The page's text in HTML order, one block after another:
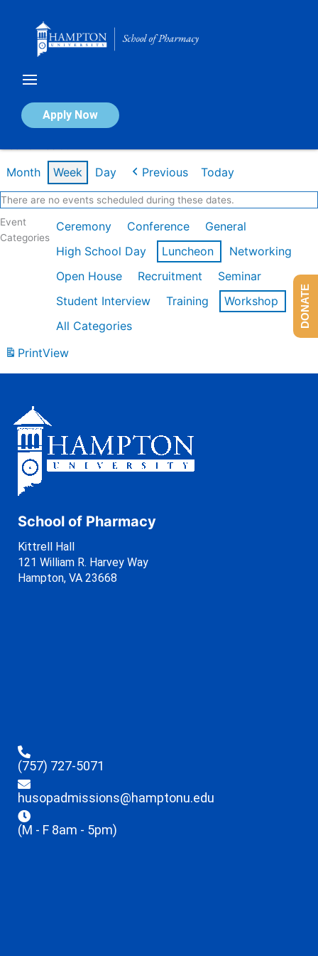
Apply Now
Calendar of Events
Month Week Day Previous Today
There are no events scheduled during these dates.
Event
Categories
Ceremony Conference
General
High School Day
Luncheon
Networking
Open House
Recruitment
Seminar
Student Interview
Training
Workshop
All Categories
PrintView
School of Pharmacy
Kittrell Hall
121 William R. Harvey Way
Hampton, VA 23668
(757) 727-5071
husopadmissions@hamptonu.edu
(M - F 8am - 5pm)
DONATE